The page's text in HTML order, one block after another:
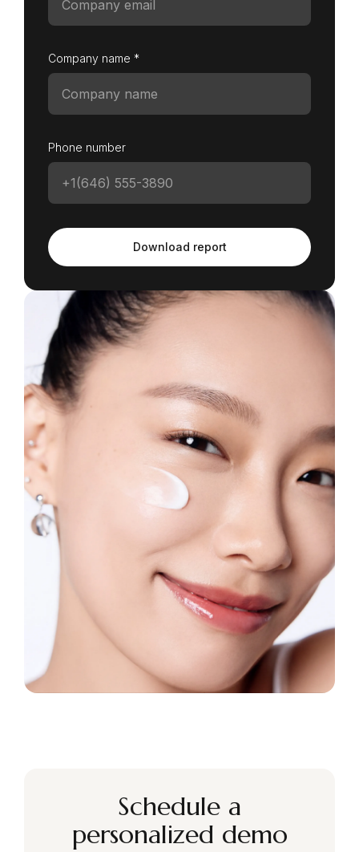
Company name *
Phone number
Download report
Schedule a
personalized demo